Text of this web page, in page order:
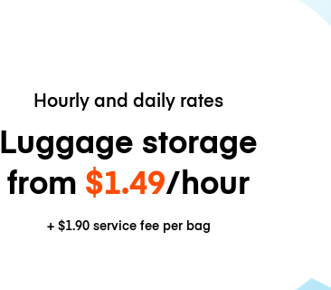
Hourly and daily rates
Luggage storage
from $1.49/hour
+ $1.90service fee per bag